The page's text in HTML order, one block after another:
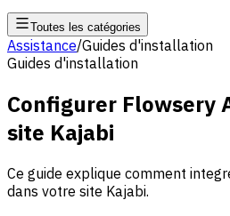
Toutes les catégories
Assistance/Guides d'installation
Guides d'installation
Configurer Flowsery
site Kajabi
Ce guide explique comment
dans votre site Kajabi.